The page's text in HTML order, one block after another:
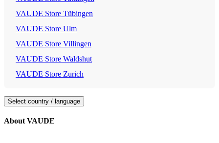
VAUDE Store Tübingen
VAUDE Store Ulm
VAUDE Store Villingen
VAUDE Store Waldshut
VAUDE Store Zurich
Select country / language
About VAUDE